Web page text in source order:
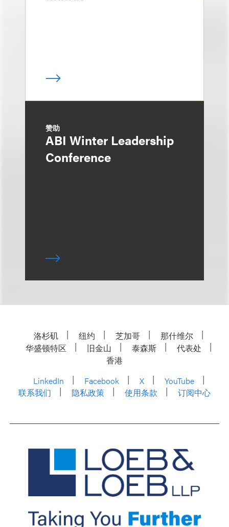
赞助
ABI Winter Leadership
Conference
洛杉矶 纽约 芝加哥
那什维尔
华盛顿特区
旧金山 泰森斯
代表处
香港
LinkedIn
Facebook X
YouTube
联系我们
隐私政策 使用条款 订阅中心